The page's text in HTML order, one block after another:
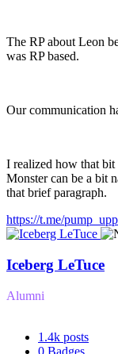
The RP about Leon
was RP based.
Our communication
I realized how that
Monster can be a bit
that brief paragraph.
https://t.me/pump_upp
Iceberg LeTuce
Alumni
1.4k posts
0 Badges